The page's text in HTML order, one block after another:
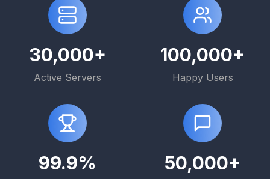
30,000+
Active Servers
100,000+
Happy Users
99.9% 50,000+